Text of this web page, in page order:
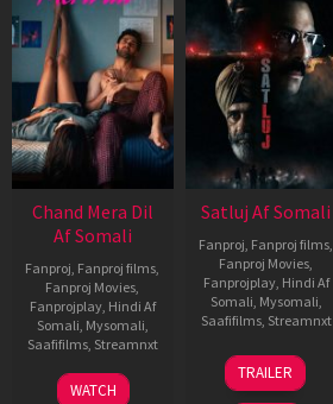
Chand Mera Dil
Af Somali
Fanproj, Fanproj films,
Fanproj Movies,
Fanprojplay, Hindi Af
Somali, Mysomali,
Saafifilms, Streamnxt
22
WATCH
Satluj Af Somali
Fanproj, Fanproj films,
Fanproj Movies,
Fanprojplay, Hindi Af
Somali, Mysomali,
Saafifilms, Streamnxt
03
Jul
TRAILER